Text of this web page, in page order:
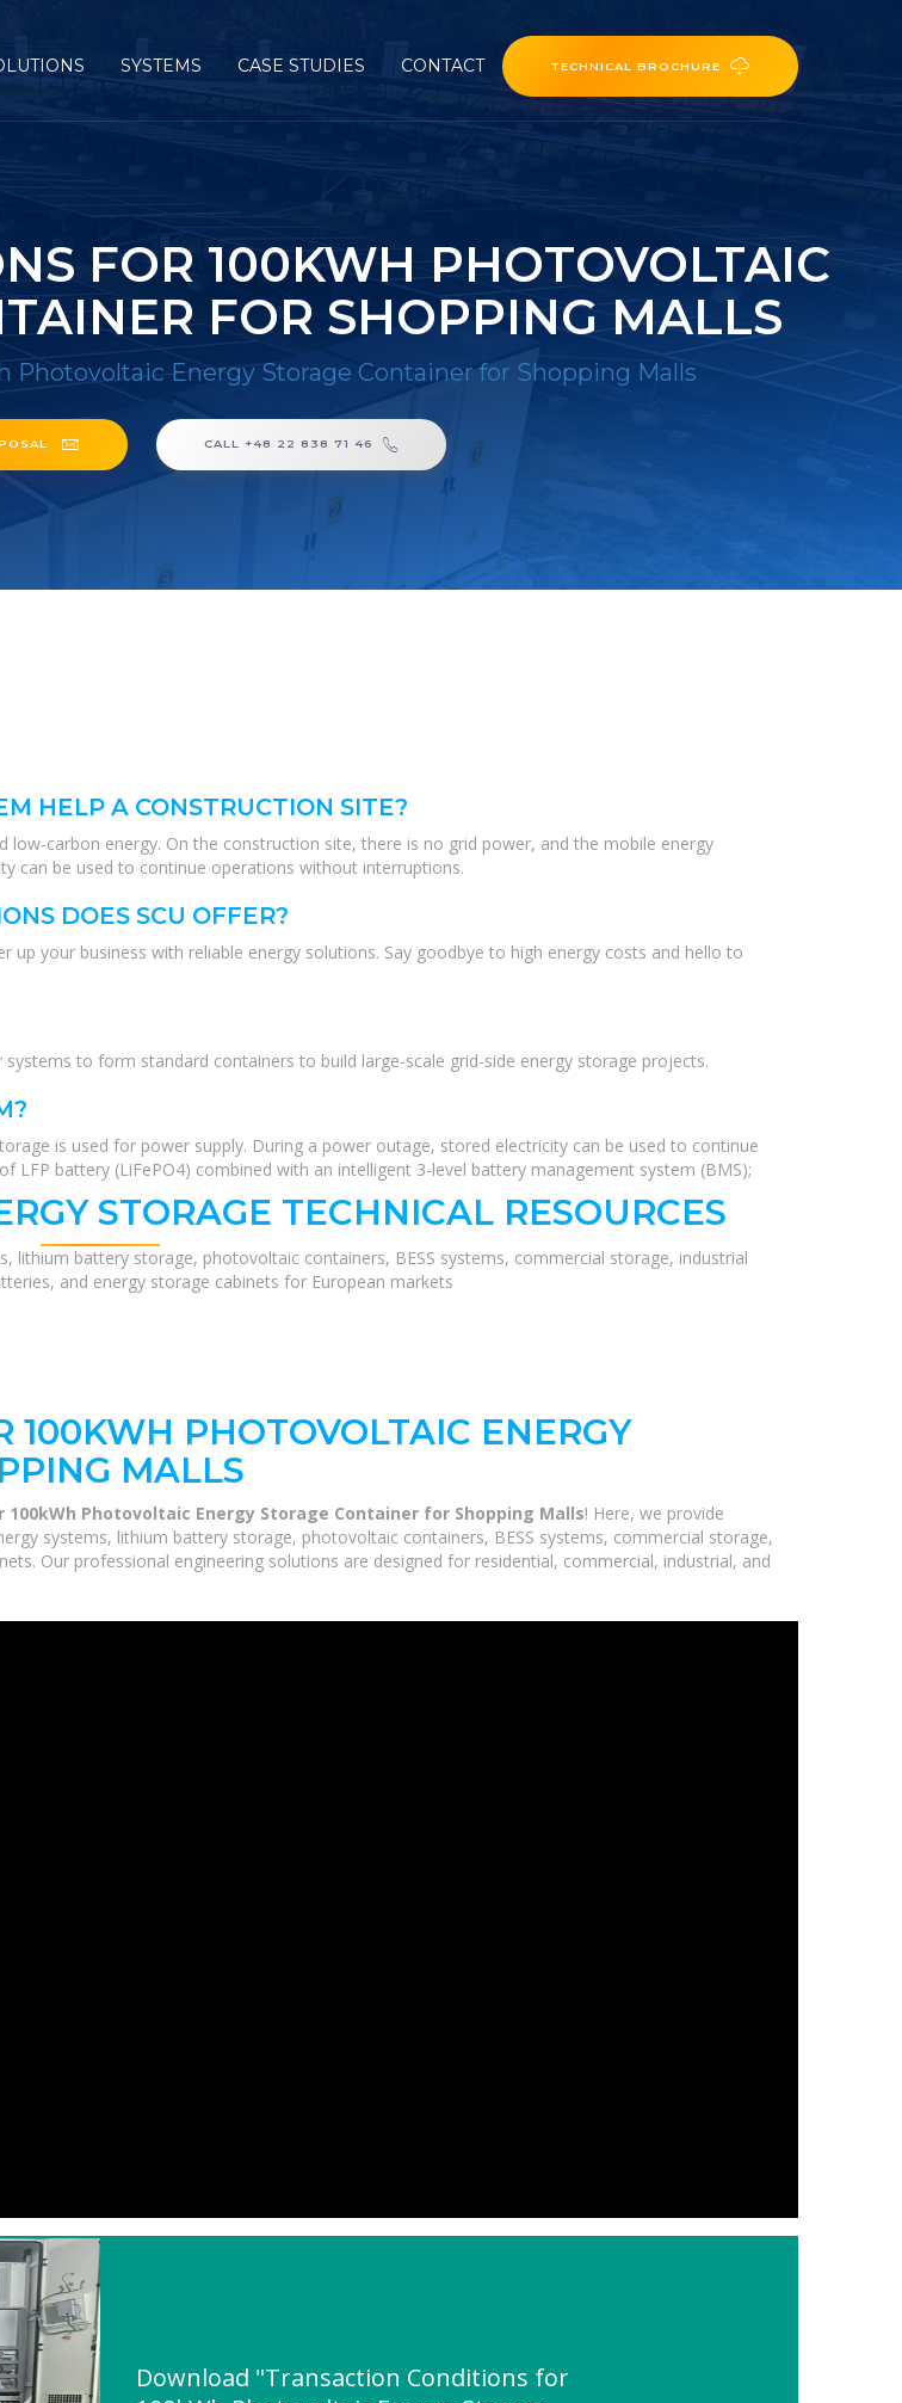
SYSTEMS CASE STUDIES CONTACT TECHNICAL BROCHURE
FOR 100KWH PHOTOVOLTAIC
FOR SHOPPING MALLS
Photovoltaic Energy Storage Container for Shopping Malls
CALL +48 22 838 71 46
HELP A CONSTRUCTION SITE?
carbon energy. On the construction site, there is no grid power, and the mobile energy
can be used to continue operations without interruptions.
DOES SCU OFFER?
your business with reliable energy solutions. Say goodbye to high energy costs and hello to
to form standard containers to build large-scale grid-side energy storage projects.
is used for power supply. During a power outage, stored electricity can be used to continue
battery (LiFePO4) combined with an intelligent 3-level battery management system (BMS);
STORAGE TECHNICAL RESOURCES
lithium battery storage, photovoltaic containers, BESS systems, commercial storage, industrial
and energy storage cabinets for European markets
PHOTOVOLTAIC ENERGY
MALLS
Photovoltaic Energy Storage Container for Shopping Malls! Here, we provide
systems, lithium battery storage, photovoltaic containers, BESS systems, commercial storage,
Our professional engineering solutions are designed for residential, commercial, industrial, and
Download "Transaction Conditions for